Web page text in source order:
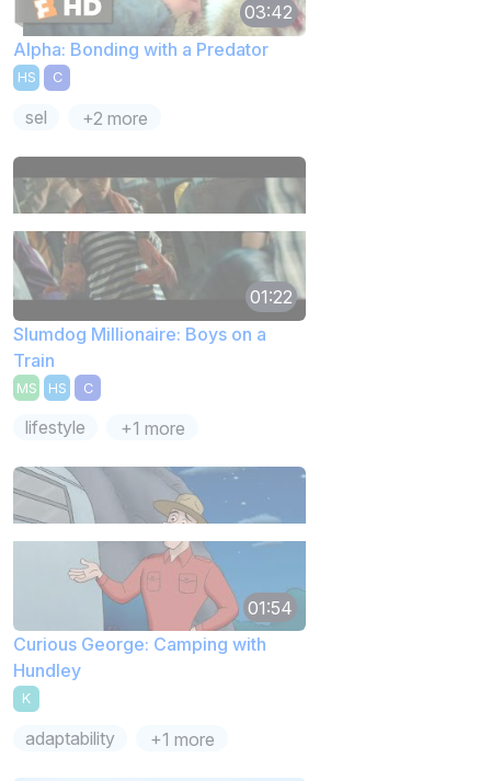
03:42
Alpha: Bonding with a Predator
HS C
sel +2 more
01:22
Slumdog Millionaire: Boys on a
Train
MS HS C
lifestyle +1 more
01:54
Curious George: Camping with
Hundley
K
adaptability +1 more